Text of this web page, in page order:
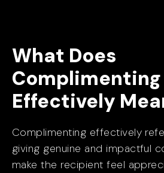
What Does
Complimenting
Effectively
Complimenting effectively
giving genuine and impactful
make the recipient feel